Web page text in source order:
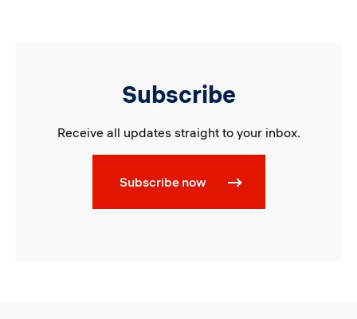
Subscribe
Receive all updates straight to your inbox.
Subscribe now